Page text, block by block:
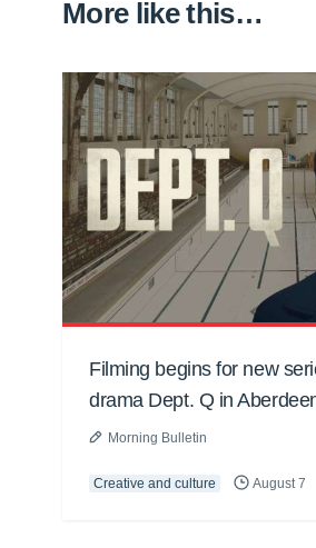
More like this…
Filming begins for new
drama Dept. Q in
Morning Bulletin
Creative and culture August 7